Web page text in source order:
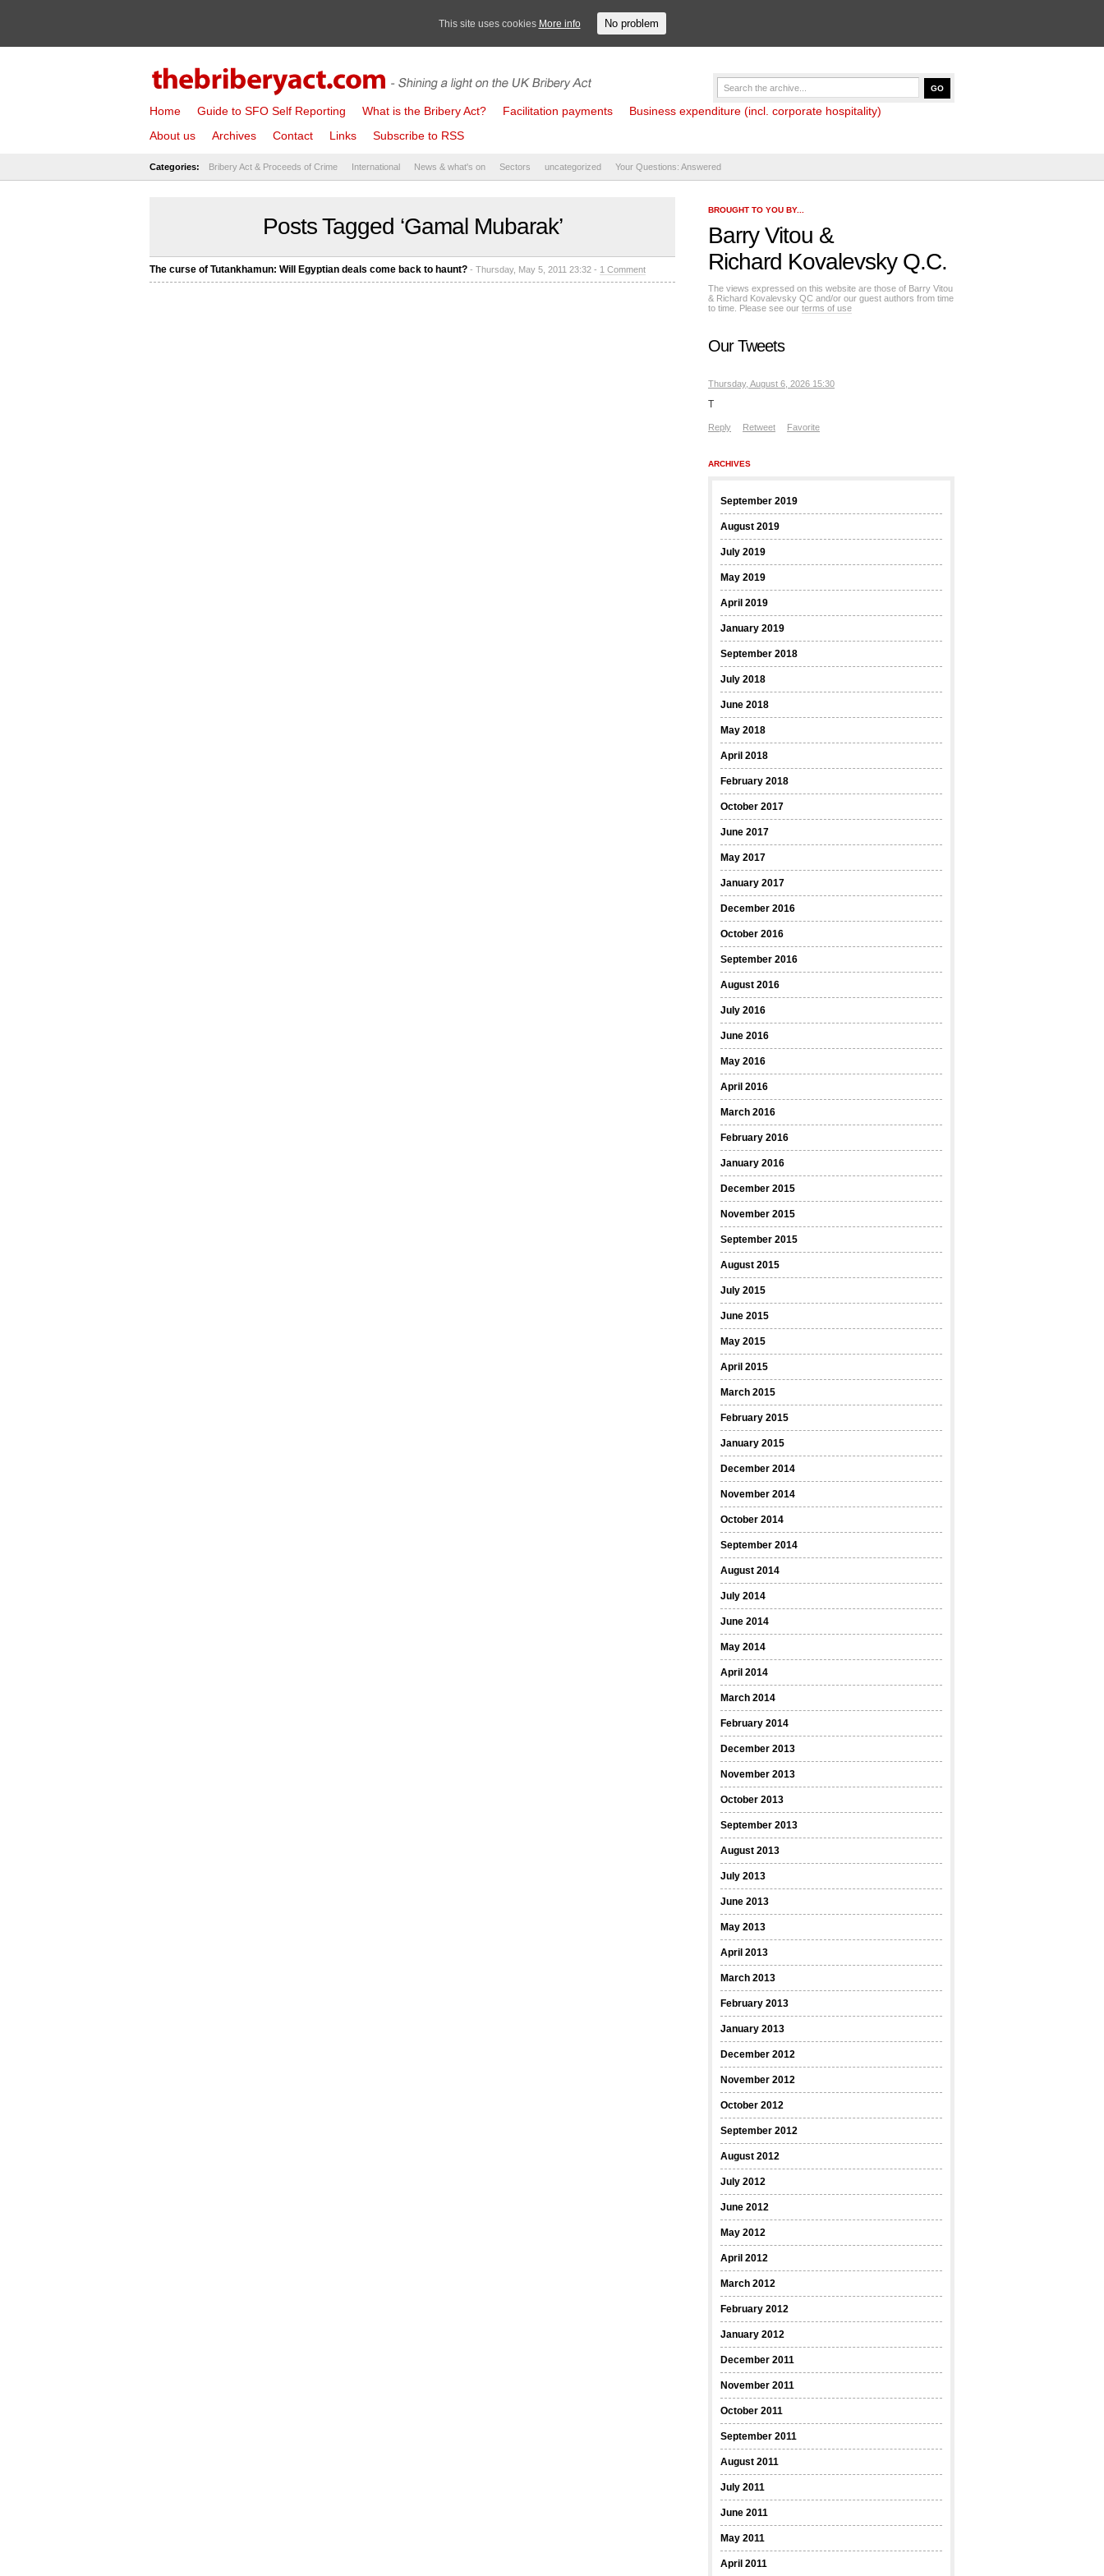
Home Guide to SFO Self Reporting What is the Bribery Act? Facilitation payments
Business expenditure (incl. corporate hospitality)
About us
Archives Contact Links Subscribe to RSS
Categories: Bribery Act & Proceeds of Crime International News & what's on Sectors uncategorized Your Questions: Answered
Posts Tagged ‘Gamal Mubarak’
The curse of Tutankhamun: Will Egyptian deals come back to haunt? - Thursday, May 5, 2011 23:32 - 1 Comment
BROUGHT TO YOU BY...
Barry Vitou &
Richard Kovalevsky Q.C.
The views expressed on this website are those of Barry Vitou
& Richard Kovalevsky QC and/or our guest authors from time
to time. Please see our terms of use
Our Tweets
Thursday, August 6, 2026 15:30
T
Reply Retweet Favorite
ARCHIVES
September 2019
August 2019
July 2019
May 2019
April 2019
January 2019
September 2018
July 2018
June 2018
May 2018
April 2018
February 2018
October 2017
June 2017
May 2017
January 2017
December 2016
October 2016
September 2016
August 2016
July 2016
June 2016
May 2016
April 2016
March 2016
February 2016
January 2016
December 2015
November 2015
September 2015
August 2015
July 2015
June 2015
May 2015
April 2015
March 2015
February 2015
January 2015
December 2014
November 2014
October 2014
September 2014
August 2014
July 2014
June 2014
May 2014
April 2014
March 2014
February 2014
December 2013
November 2013
October 2013
September 2013
August 2013
July 2013
June 2013
May 2013
April 2013
March 2013
February 2013
January 2013
December 2012
November 2012
October 2012
September 2012
August 2012
July 2012
June 2012
May 2012
April 2012
March 2012
February 2012
January 2012
December 2011
November 2011
October 2011
September 2011
August 2011
July 2011
June 2011
May 2011
April 2011
This site uses cookies More info No problem